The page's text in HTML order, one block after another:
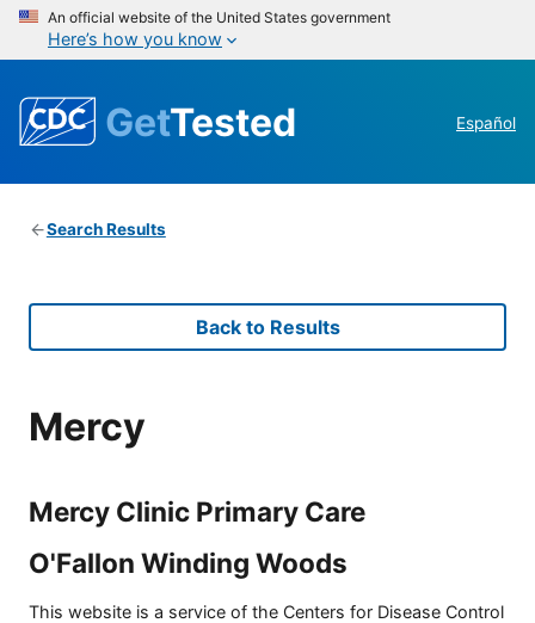
An official website of the United States government
Here’s how you know
GetTested Español
Search Results
Back to Results
Mercy
Mercy Clinic Primary Care
O'Fallon Winding Woods
This website is a service of the Centers for Disease Control